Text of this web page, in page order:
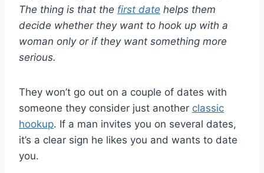
The thing is that the first date helps them
decide whether they want to hook up with a
woman only or if they want something more
serious.
They won’t go out on a couple of dates with
someone they consider just another classic
hookup. If a man invites you on several dates,
it’s a clear sign he likes you and wants to date
you.